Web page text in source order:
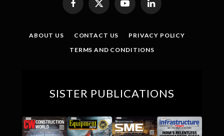
Facebook
X
(Twitter)
YouTubeLinkedIn
ABOUT US CONTACT US
PRIVACY POLICY
TERMS AND CONDITIONS
SISTER PUBLICATIONS